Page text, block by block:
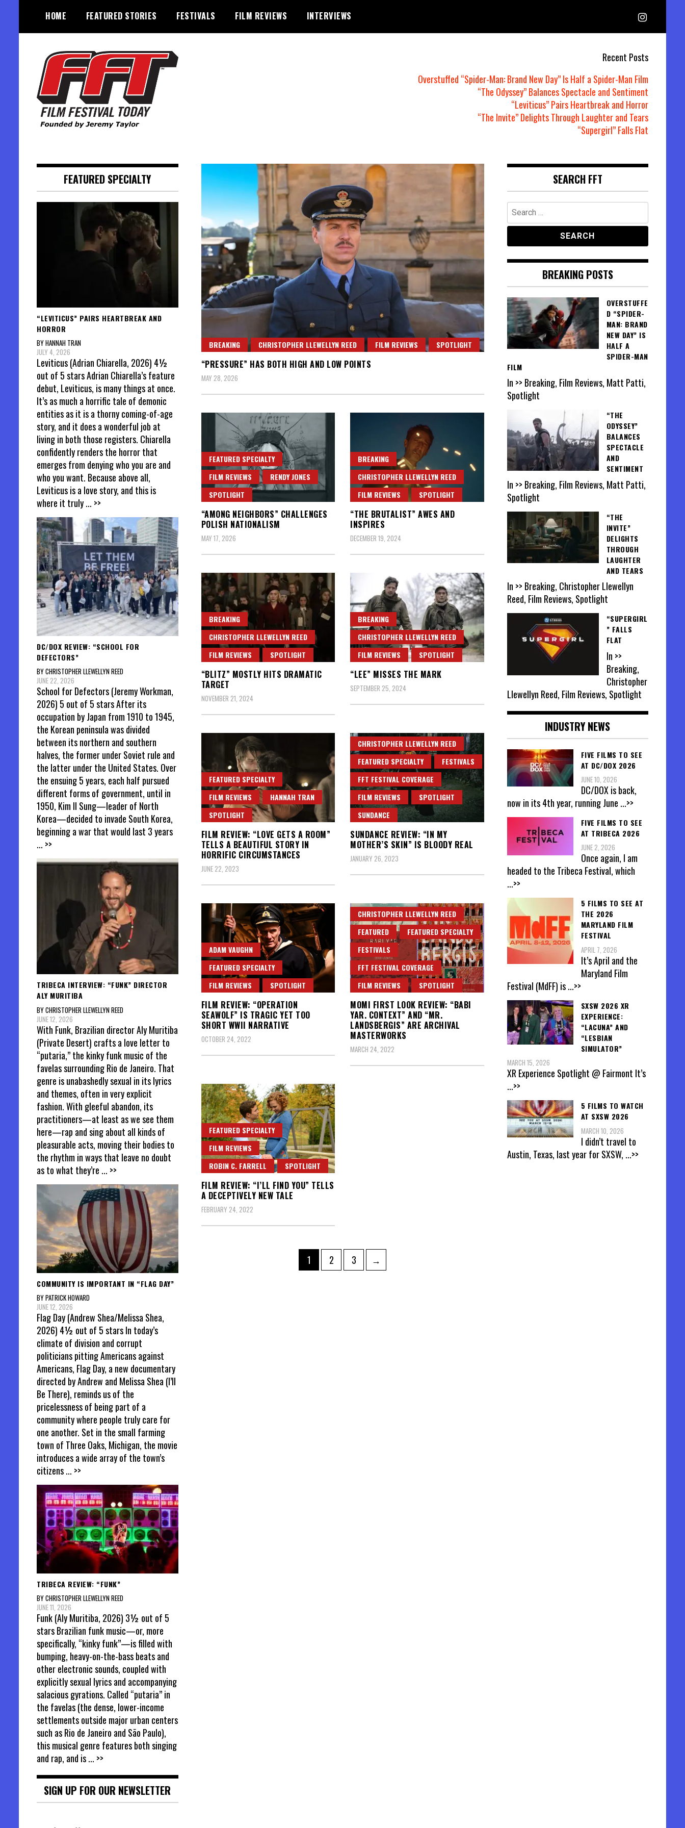
content
HOME FEATURED STORIES FESTIVALS FILM REVIEWS INTERVIEWS
Recent Posts
Overstuffed “Spider-Man: Brand New Day” Is Half a Spider-Man Film
“The Odyssey” Balances Spectacle and Sentiment
“Leviticus” Pairs Heartbreak and Horror
“The Invite” Delights Through Laughter and Tears
“Supergirl” Falls Flat
BREAKING CHRISTOPHER LLEWELLYN REED FILM REVIEWS SPOTLIGHT
“PRESSURE” HAS BOTH HIGH AND LOW POINTS
MAY 28, 2026
FEATURED SPECIALTY
FILM REVIEWS
RENDY JONES
SPOTLIGHT
“AMONG NEIGHBORS” CHALLENGES
POLISH NATIONALISM
MAY 17, 2026
BREAKING
CHRISTOPHER LLEWELLYN REED
FILM REVIEWS
SPOTLIGHT
“THE BRUTALIST” AWES AND
INSPIRES
DECEMBER 19, 2024
BREAKING
CHRISTOPHER LLEWELLYN REED
FILM REVIEWS
SPOTLIGHT
“BLITZ” MOSTLY HITS DRAMATIC
TARGET
NOVEMBER 21, 2024
BREAKING
CHRISTOPHER LLEWELLYN REED
FILM REVIEWS
SPOTLIGHT
“LEE” MISSES THE MARK
SEPTEMBER 25, 2024
FEATURED SPECIALTY
FILM REVIEWS
HANNAH TRAN
SPOTLIGHT
FILM REVIEW: “LOVE GETS A ROOM”
TELLS A BEAUTIFUL STORY IN
HORRIFIC CIRCUMSTANCES
JUNE 22, 2023
CHRISTOPHER LLEWELLYN REED
FEATURED SPECIALTY
FESTIVALS
FFT FESTIVAL COVERAGE
FILM REVIEWS
SPOTLIGHT
SUNDANCE
SUNDANCE REVIEW: “IN MY
MOTHER’S SKIN” IS BLOODY REAL
JANUARY 26, 2023
ADAM VAUGHN
FEATURED SPECIALTY
FILM REVIEWS
SPOTLIGHT
FILM REVIEW: “OPERATION
SEAWOLF” IS TRAGIC YET TOO
SHORT WWII NARRATIVE
OCTOBER 24, 2022
CHRISTOPHER LLEWELLYN REED
FEATURED
FEATURED SPECIALTY
FESTIVALS
FFT FESTIVAL COVERAGE
FILM REVIEWS
SPOTLIGHT
MOMI FIRST LOOK REVIEW: “BABI
YAR. CONTEXT” AND “MR.
LANDSBERGIS” ARE ARCHIVAL
MASTERWORKS
MARCH 24, 2022
FEATURED SPECIALTY
FILM REVIEWS
ROBIN C. FARRELL
SPOTLIGHT
FILM REVIEW: “I’LL FIND YOU” TELLS
A DECEPTIVELY NEW TALE
FEBRUARY 24, 2022
Page
1 Page
2 Page
3 →
FEATURED SPECIALTY
“LEVITICUS” PAIRS HEARTBREAK AND
HORROR
BY HANNAH TRAN
JULY 4, 2026
Leviticus (Adrian Chiarella, 2026) 4½
out of 5 stars Adrian Chiarella’s feature
debut, Leviticus, is many things at once.
It’s as much a horrific tale of demonic
entities as it is a thorny coming-of-age
story, and it does a wonderful job at
living in both those registers. Chiarella
confidently renders the horror that
emerges from denying who you are and
who you want. Because above all,
Leviticus is a love story, and this is
where it truly... >>
DC/DOX REVIEW: “SCHOOL FOR
DEFECTORS”
BY CHRISTOPHER LLEWELLYN REED
JUNE 22, 2026
School for Defectors (Jeremy Workman,
2026) 5 out of 5 stars After its
occupation by Japan from 1910 to 1945,
the Korean peninsula was divided
between its northern and southern
halves, the former under Soviet rule and
the latter under the United States. Over
the ensuing 5 years, each half pursued
different forms of government, until in
1950, Kim Il Sung—leader of North
Korea—decided to invade South Korea,
beginning a war that would last 3 years
... >>
TRIBECA INTERVIEW: “FUNK” DIRECTOR
ALY MURITIBA
BY CHRISTOPHER LLEWELLYN REED
JUNE 12, 2026
With Funk, Brazilian director Aly Muritiba
(Private Desert) crafts a love letter to
“putaria,” the kinky funk music of the
favelas surrounding Rio de Janeiro. That
genre is unabashedly sexual in its lyrics
and themes, often in very explicit
fashion. With gleeful abandon, its
practitioners—at least as we see them
here—rap and sing about all kinds of
pleasurable acts, moving their bodies to
the rhythm in ways that leave no doubt
as to what they’re ... >>
COMMUNITY IS IMPORTANT IN “FLAG DAY”
BY PATRICK HOWARD
JUNE 12, 2026
Flag Day (Andrew Shea/Melissa Shea,
2026) 4½ out of 5 stars In today’s
climate of division and corrupt
politicians pitting Americans against
Americans, Flag Day, a new documentary
directed by Andrew and Melissa Shea (I’ll
Be There), reminds us of the
pricelessness of being part of a
community where people truly care for
one another. Set in the small farming
town of Three Oaks, Michigan, the movie
introduces a wide array of the town’s
citizens... >>
TRIBECA REVIEW: “FUNK”
BY CHRISTOPHER LLEWELLYN REED
JUNE 11, 2026
Funk (Aly Muritiba, 2026) 3½ out of 5
stars Brazilian funk music—or, more
specifically, “kinky funk”—is filled with
bumping, heavy-on-the-bass beats and
other electronic sounds, coupled with
explicitly sexual lyrics and accompanying
salacious gyrations. Called “putaria” in
the favelas (the dense, lower-income
settlements outside major urban centers
such as Rio de Janeiro and São Paulo),
this musical genre features both singing
and rap, and is... >>
SIGN UP FOR OUR NEWSLETTER
SEARCH FFT
Search
for:
BREAKING POSTS
OVERSTUFFE
D “SPIDER-
MAN: BRAND
NEW DAY” IS
HALF A
SPIDER-MAN
FILM
In >> Breaking, Film Reviews, Matt Patti,
Spotlight
“THE
ODYSSEY”
BALANCES
SPECTACLE
AND
SENTIMENT
In >> Breaking, Film Reviews, Matt Patti,
Spotlight
“THE
INVITE”
DELIGHTS
THROUGH
LAUGHTER
AND TEARS
In >> Breaking, Christopher Llewellyn
Reed, Film Reviews, Spotlight
“SUPERGIRL
” FALLS
FLAT
In >>
Breaking,
Christopher
Llewellyn Reed, Film Reviews, Spotlight
INDUSTRY NEWS
FIVE FILMS TO SEE
AT DC/DOX 2026
JUNE 10, 2026
DC/DOX is back,
now in its 4th year, running June ...>>
FIVE FILMS TO SEE
AT TRIBECA 2026
JUNE 2, 2026
Once again, I am
headed to the Tribeca Festival, which
...>>
5 FILMS TO SEE AT
THE 2026
MARYLAND FILM
FESTIVAL
APRIL 7, 2026
It’s April and the
Maryland Film
Festival (MdFF) is...>>
SXSW 2026 XR
EXPERIENCE:
“LACUNA” AND
“LESBIAN
SIMULATOR”
MARCH 15, 2026
XR Experience Spotlight @ Fairmont It’s
...>>
5 FILMS TO WATCH
AT SXSW 2026
MARCH 10, 2026
I didn’t travel to
Austin, Texas, last year for SXSW, ...>>